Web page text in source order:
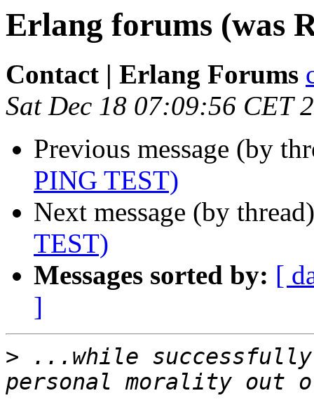
Erlang forums (was
Contact | Erlang Forums
Sat Dec 18 07:09:56 CET
Previous message (by
PING TEST)
Next message (by
TEST)
Messages sorted by: [
]
> ...while